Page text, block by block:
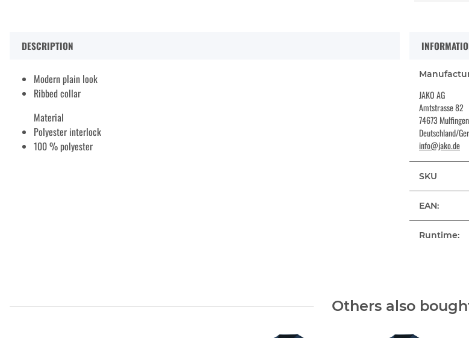
DESCRIPTION
Modern plain look
Ribbed collar
Material
Polyester interlock
100 % polyester
JAKO AG
Amtstrasse 82
74673 Mulfingen
Deutschland/
info@jako.de
SKU
EAN:
Runtime:
Others also